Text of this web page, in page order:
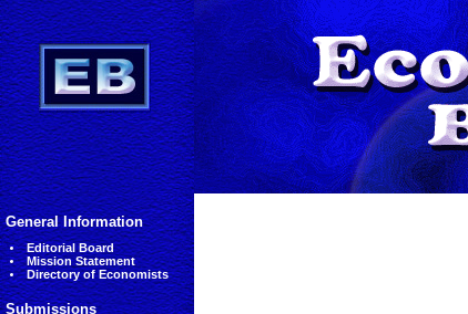
General Information
Editorial Board
Mission Statement
Directory of Economists
Submissions